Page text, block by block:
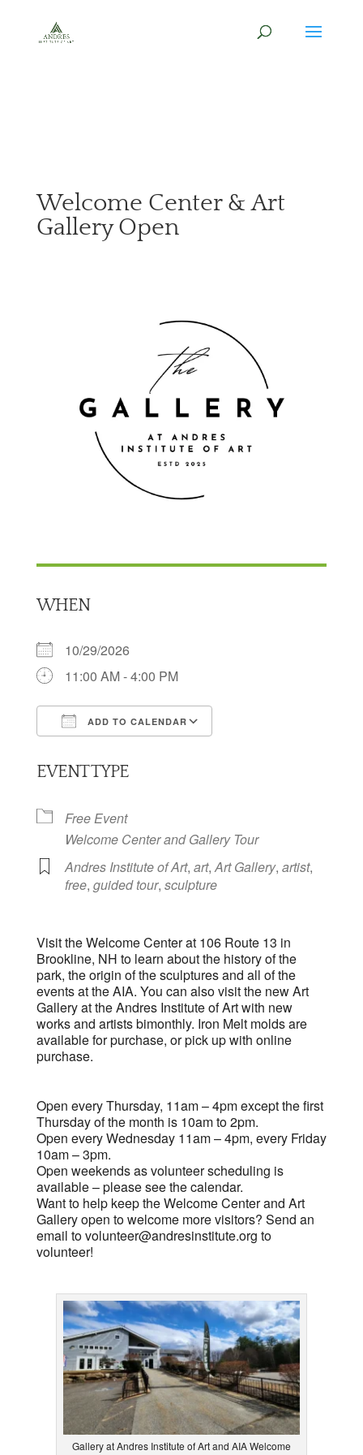
Welcome Center & Art
Gallery Open
WHEN
10/29/2026
11:00 AM - 4:00 PM
ADD TO CALENDAR
EVENT TYPE
Free Event
Welcome Center and Gallery Tour
Andres Institute of Art, art,Art Gallery, artist,
free, guided tour, sculpture
Visit the Welcome Center at 106 Route 13 in
Brookline, NH to learn about the history of the
park, the origin of the sculptures and all of the
events at the AIA. You can also visit the new Art
Gallery at the Andres Institute of Art with new
works and artists bimonthly. Iron Melt molds are
available for purchase, or pick up with online
purchase.
Open every Thursday, 11am – 4pm except the first
Thursday of the month is 10am to 2pm.
Open every Wednesday 11am – 4pm, every Friday
10am – 3pm.
Open weekends as volunteer scheduling is
available – please see the calendar.
Want to help keep the Welcome Center and Art
Gallery open to welcome more visitors? Send an
email tovolunteer@andresinstitute.org to
volunteer!
Gallery at Andres Institute of Art and AIA Welcome